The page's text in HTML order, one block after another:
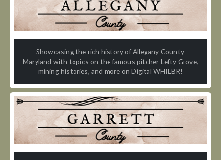
Showcasing the rich history of Allegany County,
Maryland with topics on the famous pitcher Lefty Grove,
mining histories, and more on Digital WHILBR!